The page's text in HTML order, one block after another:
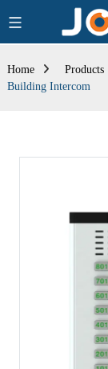
Home Products
Building Intercom